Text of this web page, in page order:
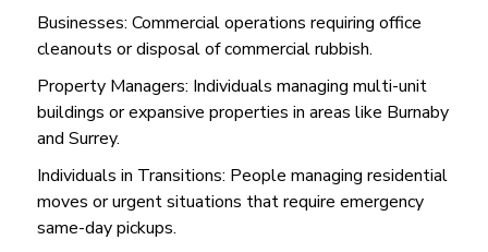
Businesses: Commercial operations requiring office
cleanouts or disposal of commercial rubbish.
Property Managers: Individuals managing multi-unit
buildings or expansive properties in areas like Burnaby
and Surrey.
Individuals in Transitions: People managing residential
moves or urgent situations that require emergency
same-day pickups.